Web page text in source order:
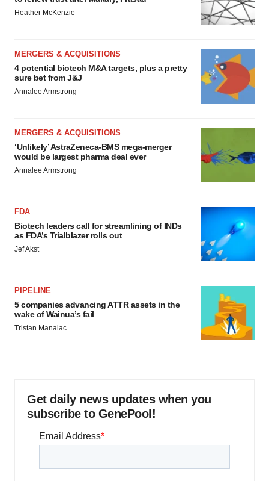
Heather McKenzie
MERGERS & ACQUISITIONS
4 potential biotech M&A targets, plus a pretty
sure bet from J&J
Annalee Armstrong
MERGERS & ACQUISITIONS
‘Unlikely’ AstraZeneca-BMS mega-merger
would be largest pharma deal ever
Annalee Armstrong
FDA
Biotech leaders call for streamlining of INDs
as FDA’s Trialblazer rolls out
Jef Akst
PIPELINE
5 companies advancing ATTR assets in the
wake of Wainua’s fail
Tristan Manalac
Get daily news updates when you
subscribe to GenePool!